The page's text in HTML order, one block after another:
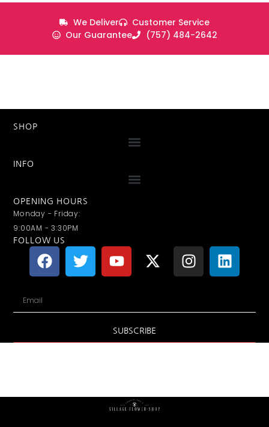
We Deliver
Customer Service
Our Guarantee
(757) 484-2642
SHOP
INFO
OPENING HOURS
Monday - Friday:
9:00AM - 3:30PM
FOLLOW US
SUBSCRIBE